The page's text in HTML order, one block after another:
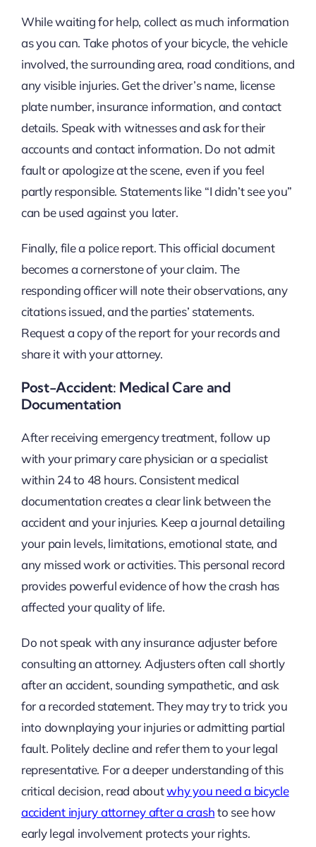
While waiting for help, collect as much information
as you can. Take photos of your bicycle, the vehicle
involved, the surrounding area, road conditions, and
any visible injuries. Get the driver’s name, license
plate number, insurance information, and contact
details. Speak with witnesses and ask for their
accounts and contact information. Do not admit
fault or apologize at the scene, even if you feel
partly responsible. Statements like “I didn’t see you”
can be used against you later.
Finally, file a police report. This official document
becomes a cornerstone of your claim. The
responding officer will note their observations, any
citations issued, and the parties’ statements.
Request a copy of the report for your records and
share it with your attorney.
Post-Accident: Medical Care and
Documentation
After receiving emergency treatment, follow up
with your primary care physician or a specialist
within 24 to 48 hours. Consistent medical
documentation creates a clear link between the
accident and your injuries. Keep a journal detailing
your pain levels, limitations, emotional state, and
any missed work or activities. This personal record
provides powerful evidence of how the crash has
affected your quality of life.
Do not speak with any insurance adjuster before
consulting an attorney. Adjusters often call shortly
after an accident, sounding sympathetic, and ask
for a recorded statement. They may try to trick you
into downplaying your injuries or admitting partial
fault. Politely decline and refer them to your legal
representative. For a deeper understanding of this
critical decision, read aboutwhy you need a bicycle
accident injury attorney after a crashto see how
early legal involvement protects your rights.